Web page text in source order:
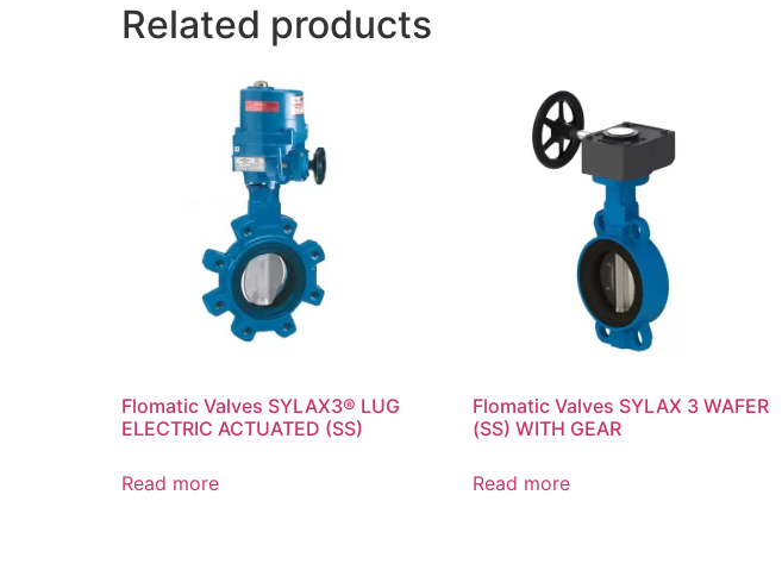
Related products
Flomatic Valves SYLAX3® LUG
ELECTRIC ACTUATED (SS)
Read more
Flomatic Valves SYLAX 3 WAFER
(SS) WITH GEAR
Read more